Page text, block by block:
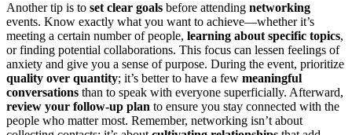
Another tip is to set clear goals before attending networking
events. Know exactly what you want to achieve—whether it’s
meeting a certain number of people, learning about specific topics,
or finding potential collaborations. This focus can lessen feelings of
anxiety and give you a sense of purpose. During the event, prioritize
quality over quantity; it’s better to have a few meaningful
conversations than to speak with everyone superficially. Afterward,
review your follow-up plan to ensure you stay connected with the
people who matter most. Remember, networking isn’t about